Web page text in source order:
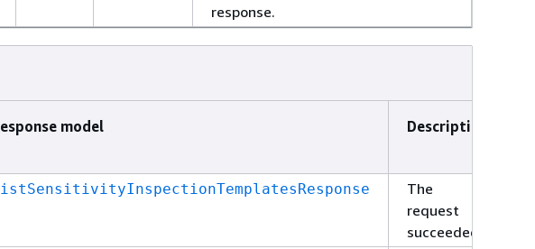
response.
model Description
The
request
succeeded.